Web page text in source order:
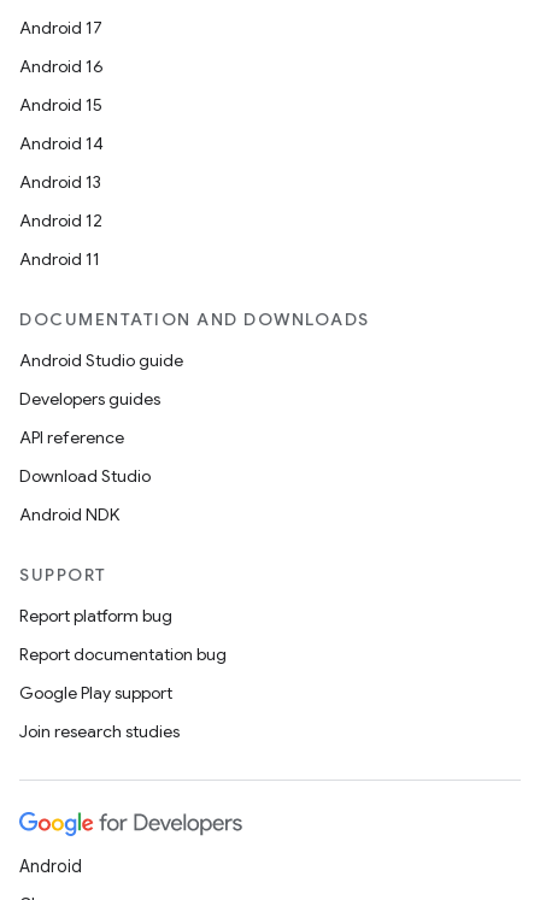
Android 17
Android 16
Android 15
Android 14
Android 13
Android 12
Android 11
DOCUMENTATION AND DOWNLOADS
Android Studio guide
Developers guides
API reference
Download Studio
Android NDK
SUPPORT
Report platform bug
Report documentation bug
Google Play support
Join research studies
Android